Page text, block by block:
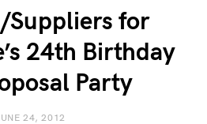
Suppliers for
24th Birthday
Party
24, 2012